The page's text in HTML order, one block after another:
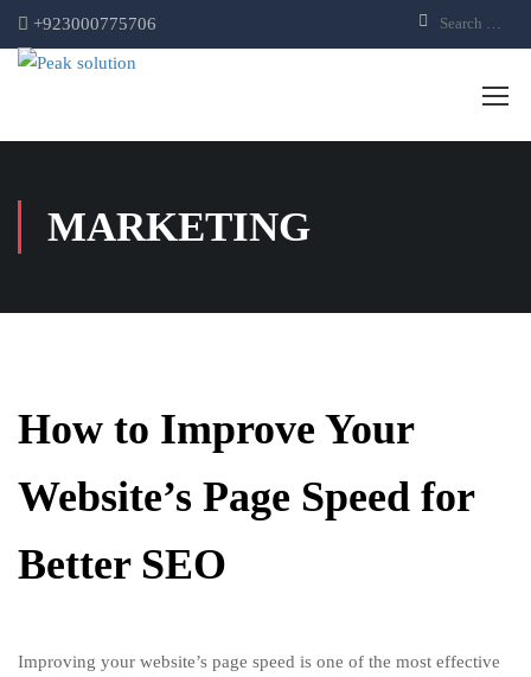
+923000775706
MARKETING
How to Improve Your
Website’s Page Speed for
Better SEO
Improving your website’s page speed is one of the most effective